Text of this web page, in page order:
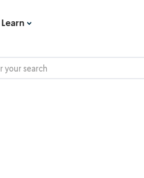
Learn